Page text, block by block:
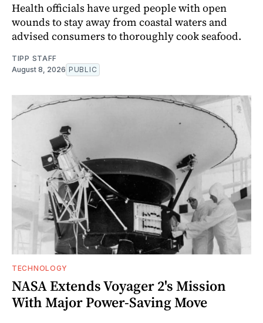
Health officials have urged people with open
wounds to stay away from coastal waters and
advised consumers to thoroughly cook seafood.
TIPP STAFF
August 8, 2026 PUBLIC
TECHNOLOGY
NASA Extends Voyager 2's Mission
With Major Power-Saving Move